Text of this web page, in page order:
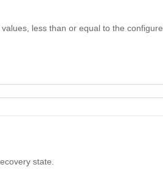
less than or equal to the
state.